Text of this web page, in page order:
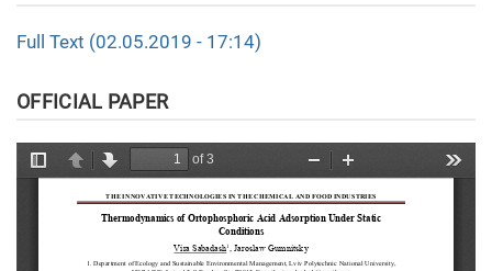
Full Text (02.05.2019 - 17:14)
OFFICIAL PAPER